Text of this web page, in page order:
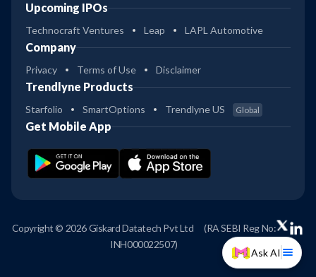
Ask AI
Upcoming IPOs
Technocraft Ventures Leap LAPL Automotive
Company
Privacy Terms of Use Disclaimer
Trendlyne Products
Starfolio SmartOptions Trendlyne US Global
Get Mobile App
Copyright © 2026 Giskard Datatech Pvt Ltd
(RA SEBI Reg No:
INH000022507)